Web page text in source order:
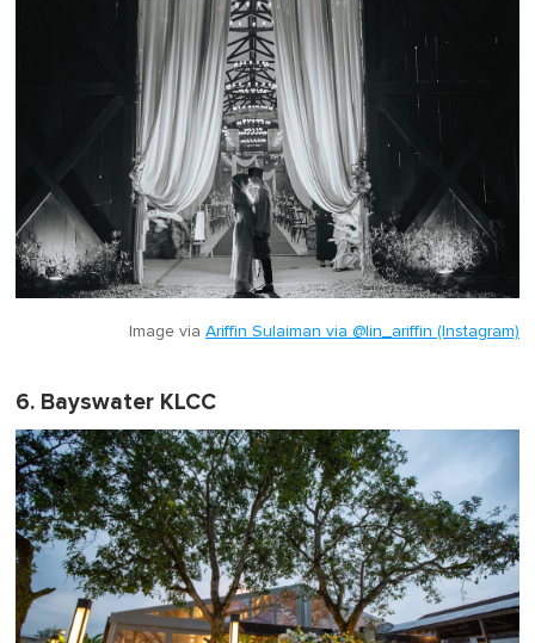
Image via Ariffin Sulaiman via @lin_ariffin (Instagram)
6. Bayswater KLCC